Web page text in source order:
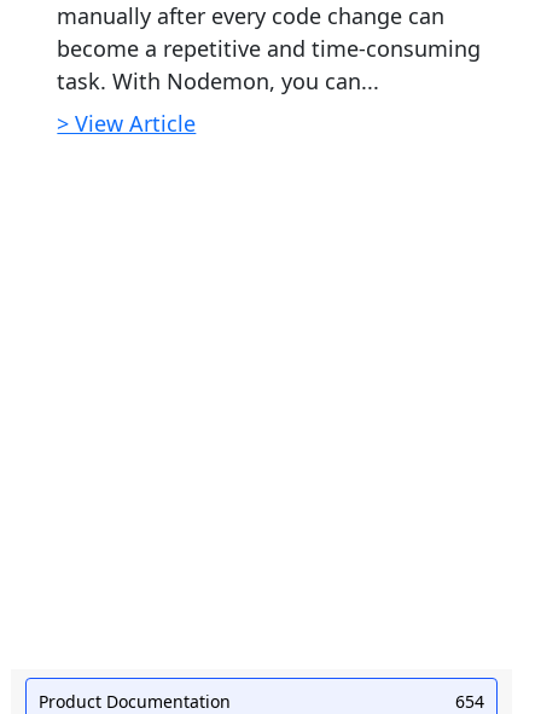
manually after every code change can
become a repetitive and time-consuming
task. With Nodemon, you can...
> View Article
Product Documentation 654